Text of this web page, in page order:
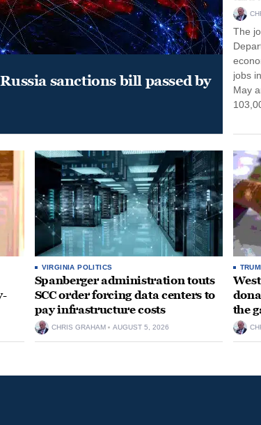
sanctions bill passed by
The
jobs
May
VIRGINIA POLITICS
Spanberger administration touts
SCC order forcing data centers to
pay infrastructure costs
CHRIS GRAHAM AUGUST 5, 2026
the